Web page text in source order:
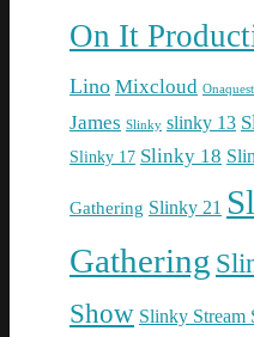
On It
Lino Mixcloud Onaquest
James Slinky slinky 13
Slinky 17 Slinky 18
Gathering Slinky 21
Gathering
Show Slinky Stream